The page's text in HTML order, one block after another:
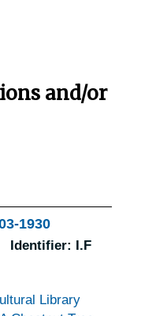
and/or
1930
Identifier: I.F
Library